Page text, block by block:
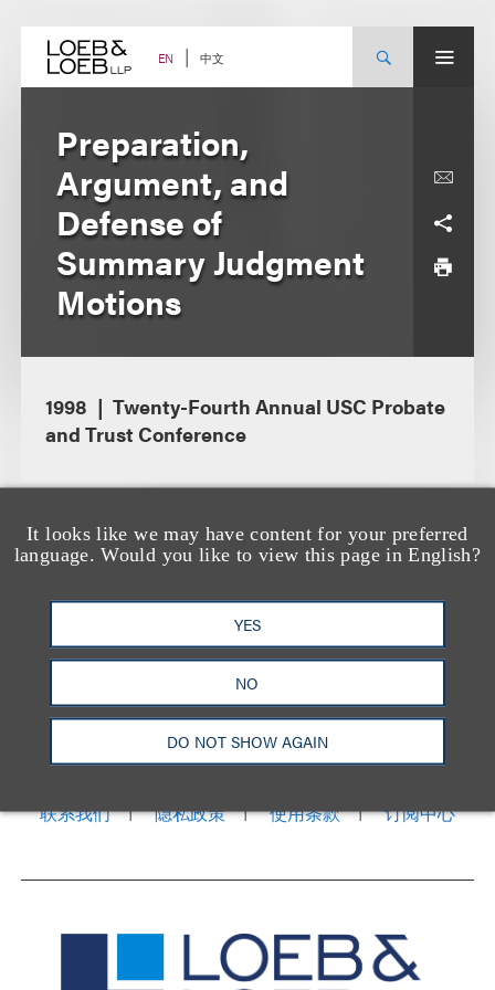
content EN 中文
It looks like we may have content for your preferred
language. Would you like to view this page in English?
YES
NO
DO NOT SHOW AGAIN
Preparation,
Argument, and
Defense of
Summary Judgment
Motions
1998
Twenty-Fourth Annual USC Probate
and Trust Conference
芝加哥
华盛顿特区
旧金山 泰森斯
代表处
香港
联系我们
隐私政策 使用条款 订阅中心